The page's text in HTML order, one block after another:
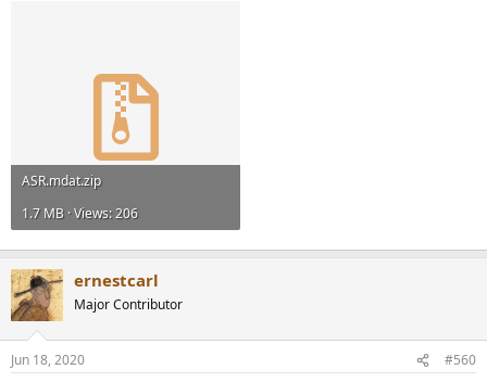
ASR.mdat.zip
1.7 MB · Views: 206
ernestcarl
Major Contributor
Jun 18, 2020 #560